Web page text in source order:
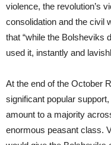
violence, the revolution’s
consolidation and the civil
that “while the Bolsheviks
used it, instantly and
At the end of the October
significant popular
amount to a majority
enormous peasant class.